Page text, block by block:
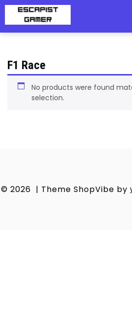
Skip
content
F1 Race
No products were found
selection.
© 2026 | Theme ShopVibe by